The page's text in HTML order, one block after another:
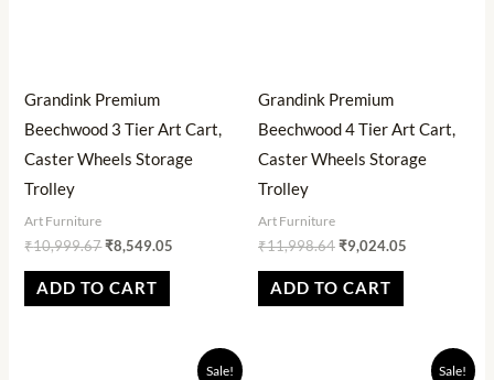
Grandink Premium
Beechwood 3 Tier Art Cart,
Caster Wheels Storage
Trolley
Art Furniture
₹10,999.67₹8,549.05
ADD TO CART
Grandink Premium
Beechwood 4 Tier Art Cart,
Caster Wheels Storage
Trolley
Art Furniture
₹11,998.64₹9,024.05
ADD TO CART
Sale!
Current
Sale!
Current